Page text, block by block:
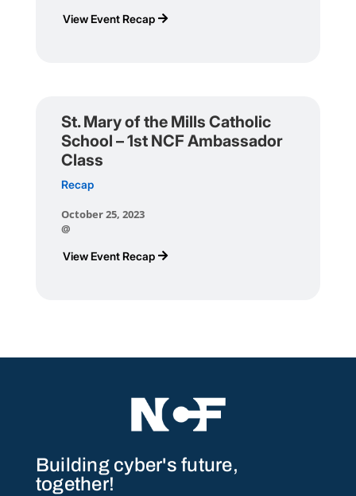
View Event Recap
St. Mary of the Mills Catholic
School – 1st NCF Ambassador
Class
Recap
View Event Recap
October 25, 2023
@
Building cyber's future,
together!